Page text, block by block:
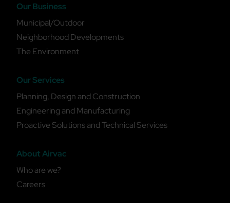
Our Business
Municipal/Outdoor
Neighborhood Developments
The Environment
Our Services
Planning, Design and Construction
Engineering and Manufacturing
Proactive Solutions and Technical Services
About Airvac
Who are we?
Careers